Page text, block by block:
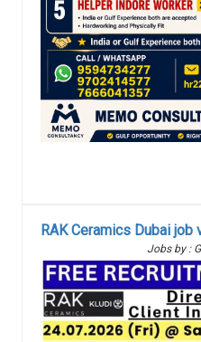
RAK Ceramics Dubai
Jobs by :